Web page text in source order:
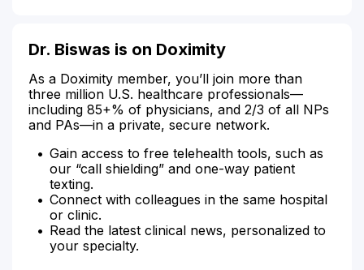
Dr. Biswas is on Doximity
As a Doximity member, you’ll join more than
three million U.S. healthcare professionals—
including 85+% of physicians, and 2/3 of all NPs
and PAs—in a private, secure network.
Gain access to free telehealth tools, such as
our “call shielding” and one-way patient
texting.
Connect with colleagues in the same hospital
or clinic.
Read the latest clinical news, personalized to
your specialty.